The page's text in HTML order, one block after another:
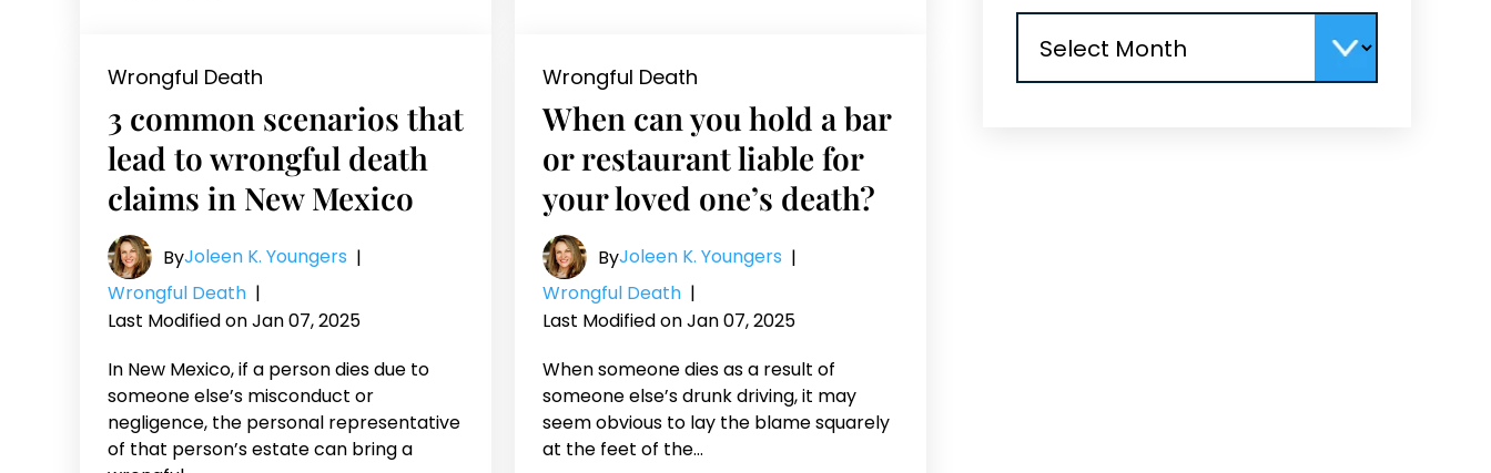
Wrongful Death
3 common scenarios that
lead to wrongful death
claims in New Mexico
ByJoleen K. Youngers |
Wrongful Death |
Last Modified on Jan 07, 2025
In New Mexico, if a person dies due to
someone else’s misconduct or
negligence, the personal representative
of that person’s estate can bring a
Wrongful Death
When can you hold a bar
or restaurant liable for
your loved one’s death?
ByJoleen K. Youngers |
Wrongful Death|
Last Modified on Jan 07, 2025
When someone dies as a result of
someone else’s drunk driving, it may
seem obvious to lay the blame squarely
at the feet of the…